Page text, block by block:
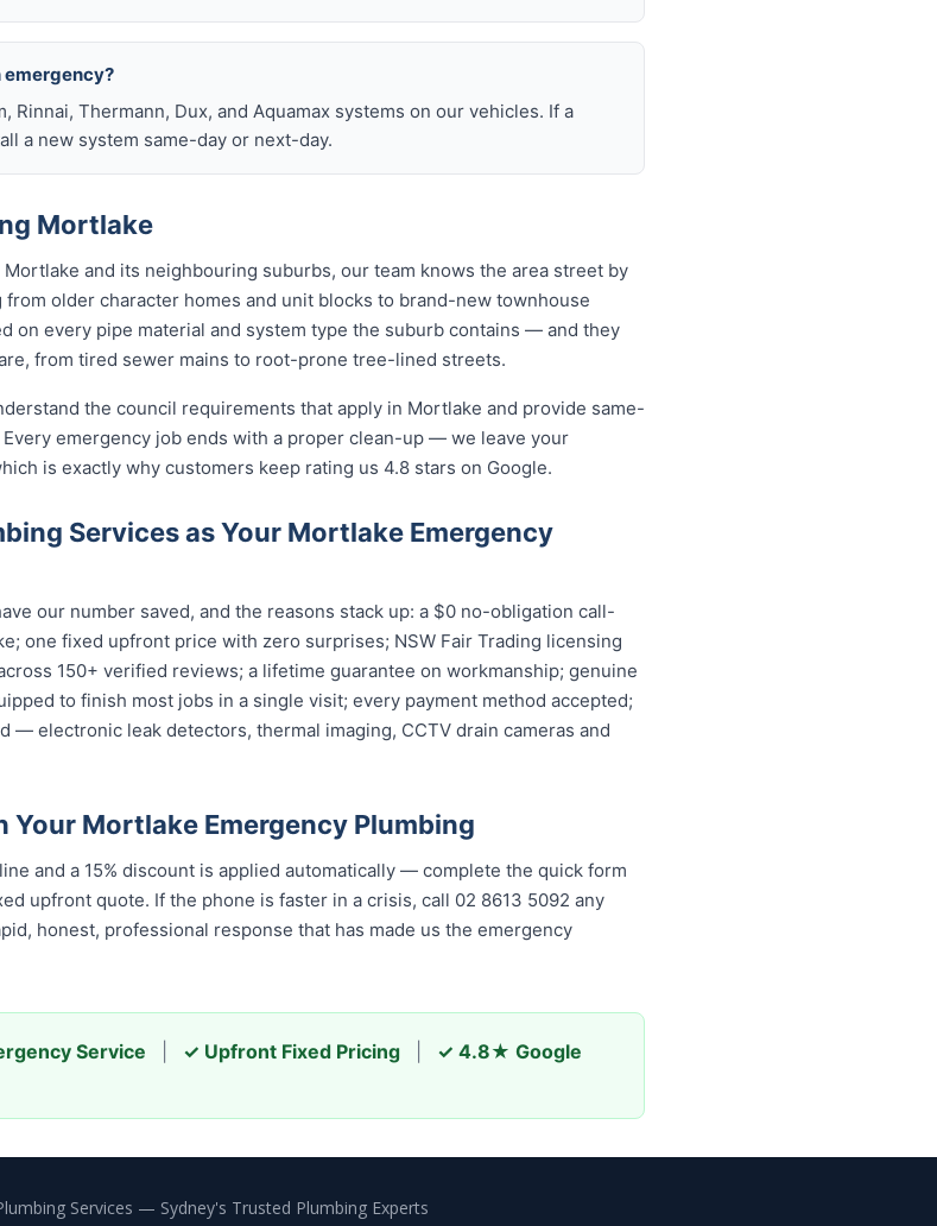
emergency?
Rinnai, Thermann, Dux, and Aquamax systems on our vehicles. If a
a new system same-day or next-day.
Mortlake
and its neighbouring suburbs, our team knows the area street by
older character homes and unit blocks to brand-new townhouse
on every pipe material and system type the suburb contains — and they
from tired sewer mains to root-prone tree-lined streets.
the council requirements that apply in Mortlake and provide same-
emergency job ends with a proper clean-up — we leave your
is exactly why customers keep rating us 4.8 stars on Google.
Services as Your Mortlake Emergency
our number saved, and the reasons stack up: a $0 no-obligation call-
one fixed upfront price with zero surprises; NSW Fair Trading licensing
150+ verified reviews; a lifetime guarantee on workmanship; genuine
to finish most jobs in a single visit; every payment method accepted;
— electronic leak detectors, thermal imaging, CCTV drain cameras and
Your Mortlake Emergency Plumbing
and a 15% discount is applied automatically — complete the quick form
upfront quote. If the phone is faster in a crisis, call 02 8613 5092 any
honest, professional response that has made us the emergency
Service ✓ Upfront Fixed Pricing
✓ 4.8★ Google
Services — Sydney's Trusted Plumbing Experts